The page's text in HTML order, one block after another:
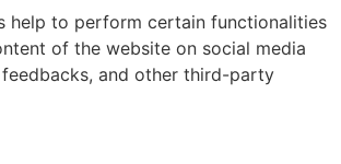
help to perform certain functionalities
of the website on social media
and other third-party